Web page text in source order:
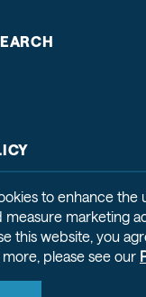
to enhance the
marketing
this website, you
please see our